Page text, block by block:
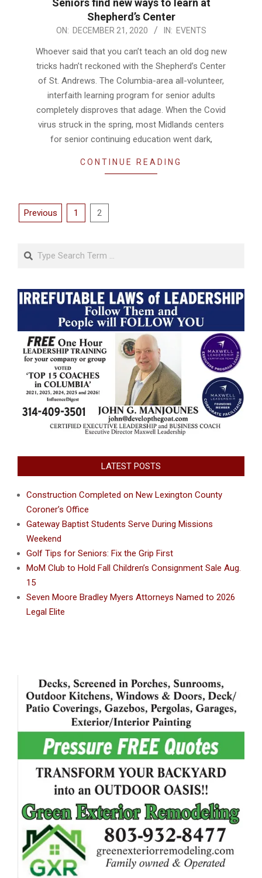
Seniors find new ways to learn at
Shepherd’s Center
2020-ON: DECEMBER 21, 2020 IN: EVENTS
Whoever said that you can’t teach an old dog new
tricks hadn’t reckoned with the Shepherd’s Center
of St. Andrews. The Columbia-area all-volunteer,
interfaith learning program for senior adults
completely disproves that adage. When the Covid
virus struck in the spring, most Midlands centers
for senior continuing education went dark,
CONTINUE READING
Posts
Previous 1 2
Search
LATEST POSTS
Construction Completed on New Lexington County
Coroner’s Office
Gateway Baptist Students Serve During Missions
Weekend
Golf Tips for Seniors: Fix the Grip First
MoM Club to Hold Fall Children’s Consignment Sale Aug.
15
Seven Moore Bradley Myers Attorneys Named to 2026
Legal Elite